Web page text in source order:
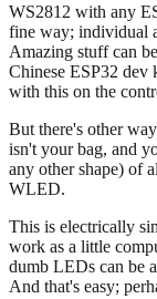
WS2812 with any
fine way; individual
Amazing stuff can
Chinese ESP32 dev
with this on the
But there's other
isn't your bag, and
any other shape) of
WLED.
This is electrically
work as a little
dumb LEDs can be
And that's easy;